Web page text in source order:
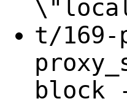
t/169-
block